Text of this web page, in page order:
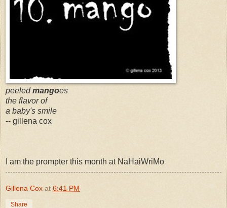
peeledmangoes
the flavor of
a baby's smile
-- gillena cox
I am the prompter this month at NaHaiWriMo
Gillena Cox at 6:41 PM
Share